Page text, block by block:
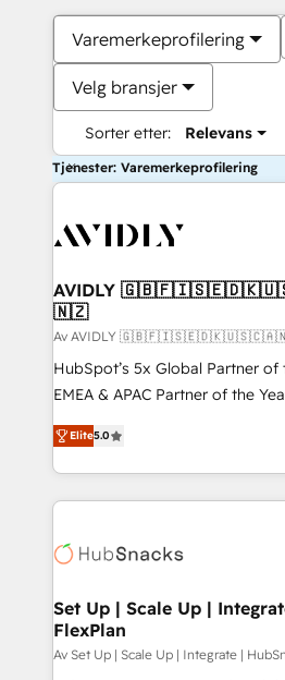
Varemerkeprofilering
Velg bransjer
Sorter etter: Relevans
Tjenester: Varemerkeprofilering
AVIDLY
🇳🇿
Av AVIDLY
HubSpot’s 5x Global Partner of
EMEA & APAC Partner of the
experienced and fully
Partner. 🚀 With 2,750+ HubSpot projects delivered
and 370+ specialists across
we de-risk complex CRM
multi-region migrations to AI-
scale. 🏆 HubSpot’s CEO called us “the partner of the
future.” Others agree it is proof
measurable impact.
Elite5.0
Set Up | Scale Up |
FlexPlan
Av Set Up | Scale Up | Integrate |